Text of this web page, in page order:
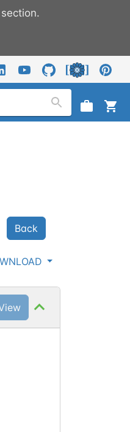
section.
Back